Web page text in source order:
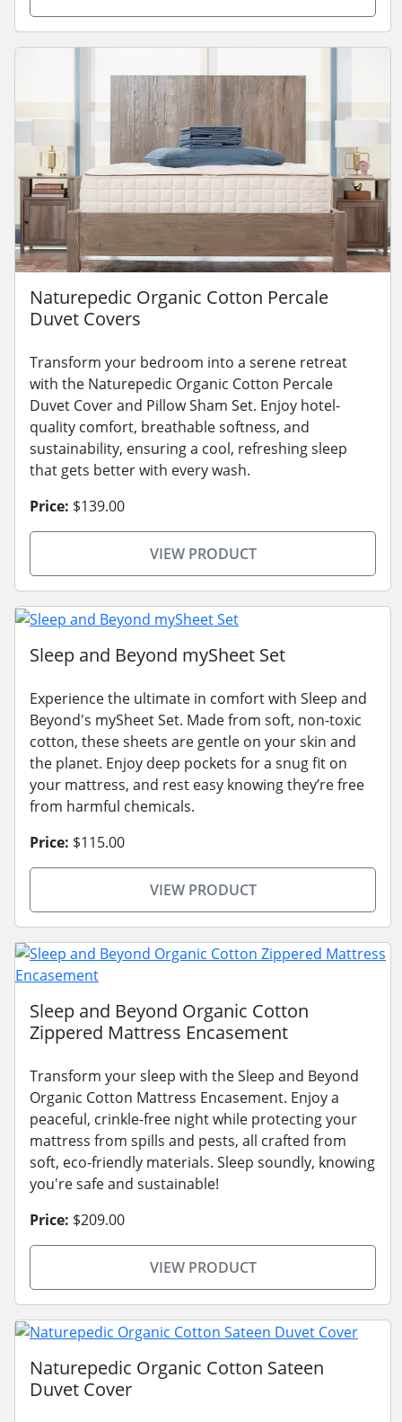
Naturepedic Organic Cotton Percale
Duvet Covers
Transform your bedroom into a serene retreat
with the Naturepedic Organic Cotton Percale
Duvet Cover and Pillow Sham Set. Enjoy hotel-
quality comfort, breathable softness, and
sustainability, ensuring a cool, refreshing sleep
that gets better with every wash.
Price: $139.00
VIEW PRODUCT
Sleep and Beyond mySheet Set
Experience the ultimate in comfort with Sleep and
Beyond's mySheet Set. Made from soft, non-toxic
cotton, these sheets are gentle on your skin and
the planet. Enjoy deep pockets for a snug fit on
your mattress, and rest easy knowing they’re free
from harmful chemicals.
Price: $115.00
VIEW PRODUCT
Sleep and Beyond Organic Cotton
Zippered Mattress Encasement
Transform your sleep with the Sleep and Beyond
Organic Cotton Mattress Encasement. Enjoy a
peaceful, crinkle-free night while protecting your
mattress from spills and pests, all crafted from
soft, eco-friendly materials. Sleep soundly, knowing
you're safe and sustainable!
Price: $209.00
VIEW PRODUCT
Naturepedic Organic Cotton Sateen
Duvet Cover